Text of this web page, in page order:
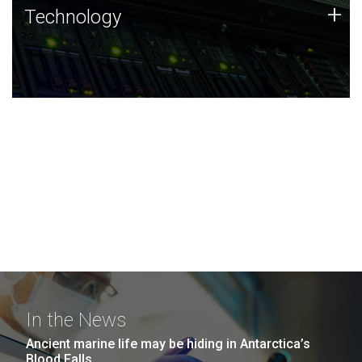
Technology
JCVI was built on a foundation of technology strengths
and this tradition continues today.
Technology +
In the News
Ancient marine life may be hiding in Antarctica’s